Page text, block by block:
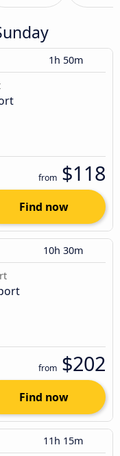
1h 50m
from $118
Find now
10h 30m
from $202
Find now
11h 15m